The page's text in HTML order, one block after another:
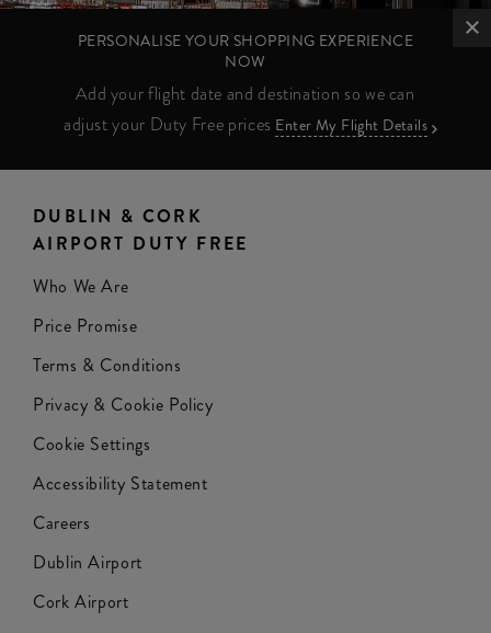
PERSONALISE YOUR SHOPPING EXPERIENCE
NOW
Add your flight date and destination so we can
adjust your Duty Free prices Enter My Flight Details
DUBLIN & CORK
AIRPORT DUTY FREE
Who We Are
Price Promise
Terms & Conditions
Privacy & Cookie Policy
Cookie Settings
Accessibility Statement
Careers
Dublin Airport
Cork Airport